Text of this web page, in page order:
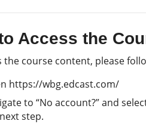
Access the
the course content, please
https://wbg.edcast.com/
to “No account?” and
step.